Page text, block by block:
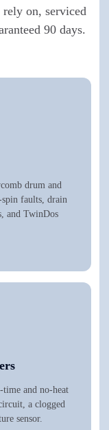
on, serviced
90 days.
drum and
faults, drain
and TwinDos
and no-heat
a clogged
sensor.